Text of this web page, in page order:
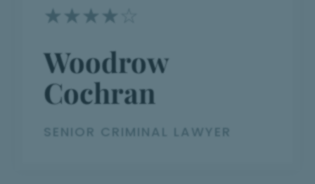
☆☆☆☆
Woodrow
Cochran
SENIOR CRIMINAL LAWYER